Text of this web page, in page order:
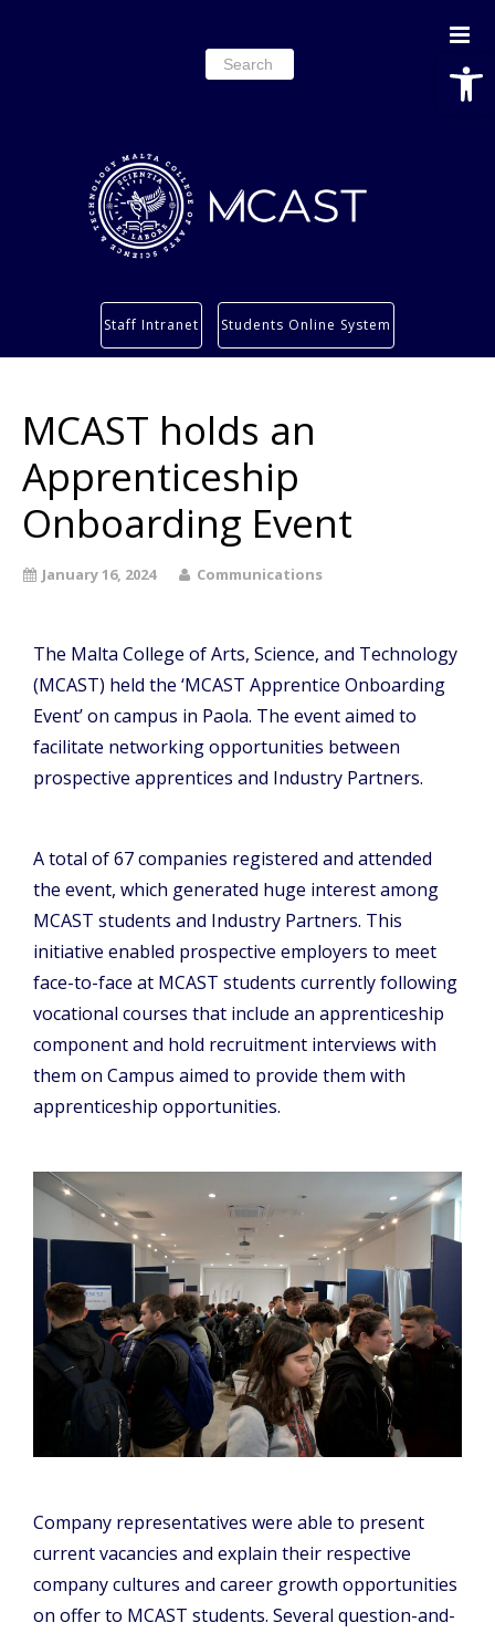
Search
for:
Services
About
Staff Intranet Students Online System
MCAST holds an
Apprenticeship
Onboarding Event
January 16, 2024 Communications
The Malta College of Arts, Science, and Technology
(MCAST) held the ‘MCAST Apprentice Onboarding
Event’ on campus in Paola. The event aimed to
facilitate networking opportunities between
prospective apprentices and Industry Partners.
A total of 67 companies registered and attended
the event, which generated huge interest among
MCAST students and Industry Partners. This
initiative enabled prospective employers to meet
face-to-face at MCAST students currently following
vocational courses that include an apprenticeship
component and hold recruitment interviews with
them on Campus aimed to provide them with
apprenticeship opportunities.
Company representatives were able to present
current vacancies and explain their respective
company cultures and career growth opportunities
on offer to MCAST students. Several question-and-